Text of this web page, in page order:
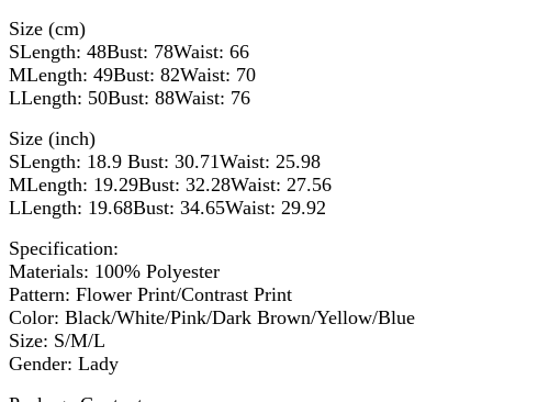
Size (cm)
SLength: 48Bust: 78Waist: 66
MLength: 49Bust: 82Waist: 70
LLength: 50Bust: 88Waist: 76
Size (inch)
SLength: 18.9 Bust: 30.71Waist: 25.98
MLength: 19.29Bust: 32.28Waist: 27.56
LLength: 19.68Bust: 34.65Waist: 29.92
Specification:
Materials: 100% Polyester
Pattern: Flower Print/Contrast Print
Color: Black/White/Pink/Dark Brown/Yellow/Blue
Size: S/M/L
Gender: Lady